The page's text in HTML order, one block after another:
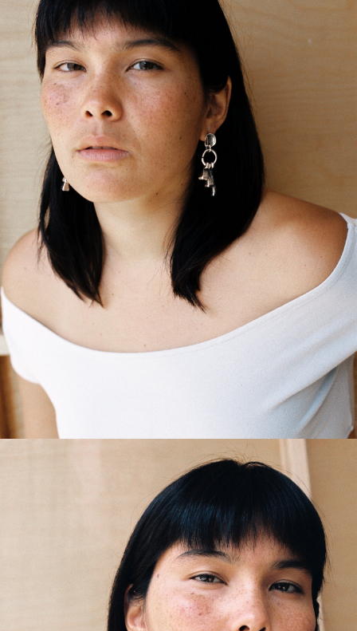
GET 10% OFF
Your first order when you sign up for the newsletter